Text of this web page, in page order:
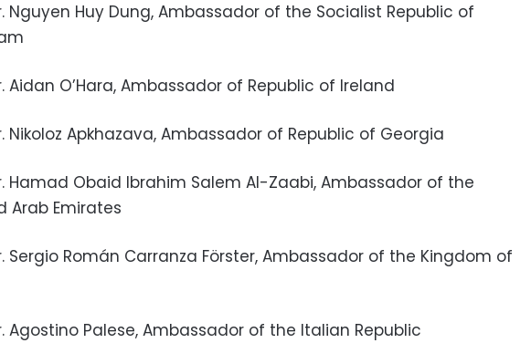
Nguyen Huy Dung, Ambassador of the Socialist Republic of
Aidan O’Hara, Ambassador of Republic of Ireland
Nikoloz Apkhazava, Ambassador of Republic of Georgia
Hamad Obaid Ibrahim Salem Al-Zaabi, Ambassador of the
Arab Emirates
Sergio Román Carranza Förster, Ambassador of the Kingdom of
Agostino Palese, Ambassador of the Italian Republic